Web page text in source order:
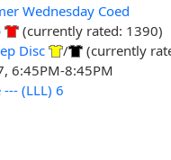
Wednesday Coed
(currently rated: 1390)
Disc /
(currently
6:45PM-8:45PM
(LLL) 6